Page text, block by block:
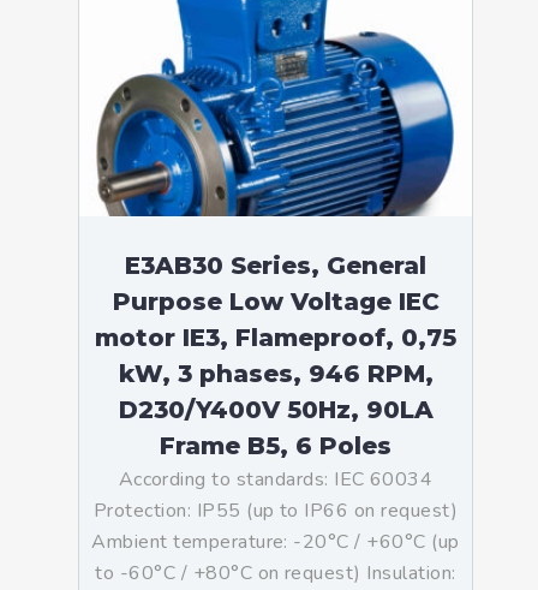
E3AB30 Series, General
Purpose Low Voltage IEC
motor IE3, Flameproof, 0,75
kW, 3 phases, 946 RPM,
D230/Y400V 50Hz, 90LA
Frame B5, 6 Poles
According to standards: IEC 60034
Protection: IP55 (up to IP66 on request)
Ambient temperature: -20°C / +60°C (up
to -60°C / +80°C on request) Insulation: